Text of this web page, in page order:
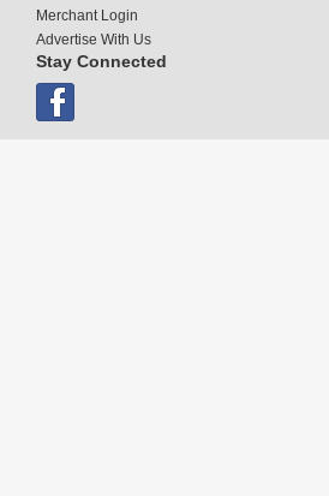
Merchant Login
Advertise With Us
Stay Connected